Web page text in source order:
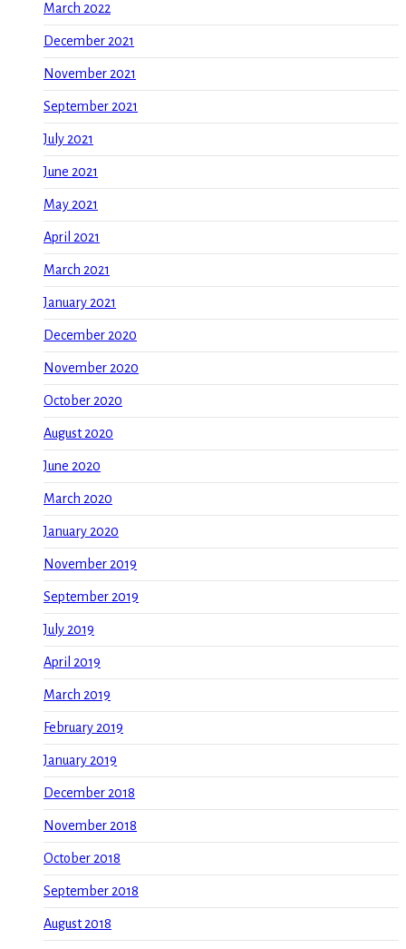
March 2022
December 2021
November 2021
September 2021
July 2021
June 2021
May 2021
April 2021
March 2021
January 2021
December 2020
November 2020
October 2020
August 2020
June 2020
March 2020
January 2020
November 2019
September 2019
July 2019
April 2019
March 2019
February 2019
January 2019
December 2018
November 2018
October 2018
September 2018
August 2018